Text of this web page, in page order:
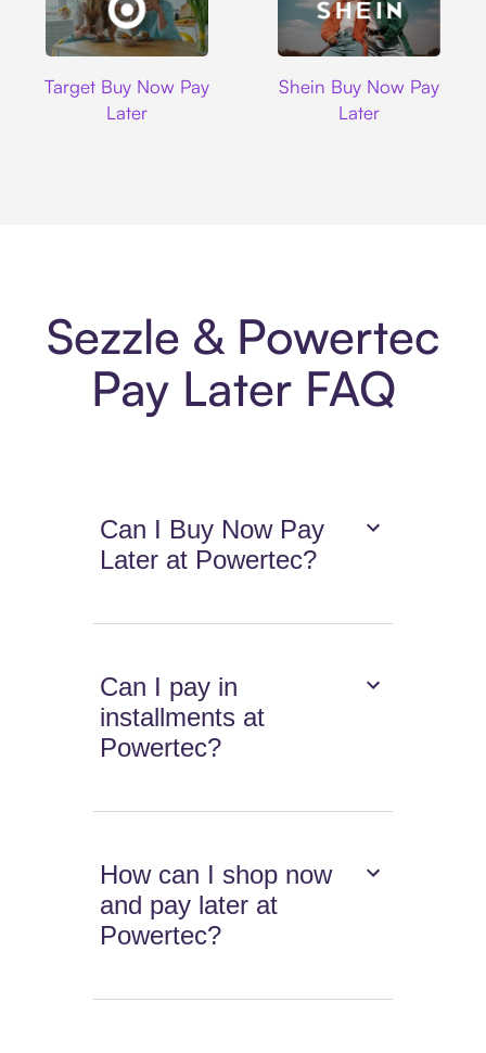
Target Buy Now Pay
Later
Shein Buy Now Pay
Later
Sezzle & Powertec
Pay Later FAQ
Can I Buy Now Pay
Later at Powertec?
Can I pay in
installments at
Powertec?
How can I shop now
and pay later at
Powertec?